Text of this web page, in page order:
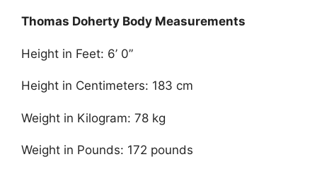
Thomas Doherty Body Measurements
Height in Feet: 6’ 0”
Height in Centimeters: 183 cm
Weight in Kilogram: 78 kg
Weight in Pounds: 172 pounds